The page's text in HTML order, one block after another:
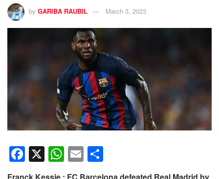
by GARIBA RAUBIL March 3, 2023
F
a
X W
h
E
m h
Franck Kessie : FC Barcelona defeated Real Madrid by